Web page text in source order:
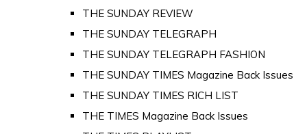
THE SUNDAY REVIEW
THE SUNDAY TELEGRAPH
THE SUNDAY TELEGRAPH FASHION
THE SUNDAY TIMES Magazine Back Issues
THE SUNDAY TIMES RICH LIST
THE TIMES Magazine Back Issues